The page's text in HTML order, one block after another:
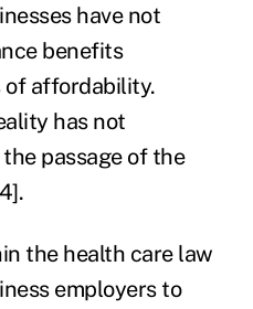
have not
benefits
of affordability.
has not
passage of the
.
the health care law
employers to